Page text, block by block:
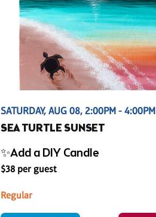
SATURDAY, AUG 08, 2:00PM - 4:00PM
SEA TURTLE SUNSET
✨Add a DIY Candle
$38 per guest
Regular